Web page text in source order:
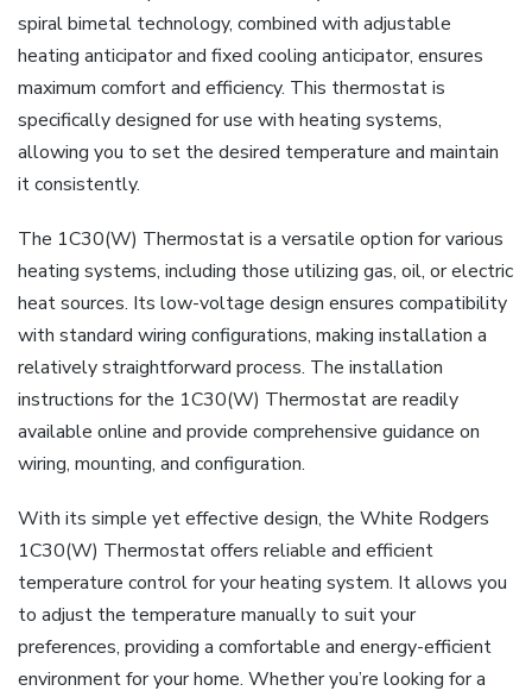
spiral bimetal technology, combined with adjustable
heating anticipator and fixed cooling anticipator, ensures
maximum comfort and efficiency. This thermostat is
specifically designed for use with heating systems,
allowing you to set the desired temperature and maintain
it consistently.
The 1C30(W) Thermostat is a versatile option for various
heating systems, including those utilizing gas, oil, or electric
heat sources. Its low-voltage design ensures compatibility
with standard wiring configurations, making installation a
relatively straightforward process. The installation
instructions for the 1C30(W) Thermostat are readily
available online and provide comprehensive guidance on
wiring, mounting, and configuration.
With its simple yet effective design, the White Rodgers
1C30(W) Thermostat offers reliable and efficient
temperature control for your heating system. It allows you
to adjust the temperature manually to suit your
preferences, providing a comfortable and energy-efficient
environment for your home. Whether you’re looking for a